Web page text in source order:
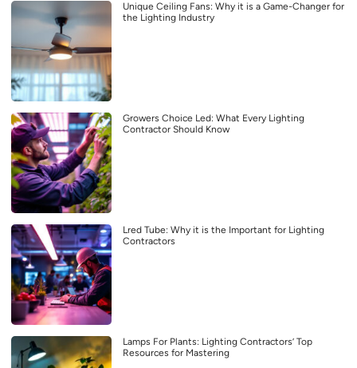
Unique Ceiling Fans: Why it is a Game-Changer for
the Lighting Industry
Growers Choice Led: What Every Lighting
Contractor Should Know
Lred Tube: Why it is the Important for Lighting
Contractors
Lamps For Plants: Lighting Contractors’ Top
Resources for Mastering